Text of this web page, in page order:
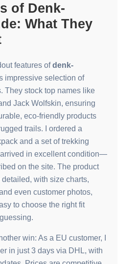
of Denk-
What They
features ofdenk-
impressive selection of
They stock top names like
Jack Wolfskin, ensuring
eco-friendly products
trails. I ordered a
and a set of trekking
in excellent condition—
on the site. The product
with size charts,
even customer photos,
to choose the right fit
win: As a EU customer, I
in just 3 days via DHL, with